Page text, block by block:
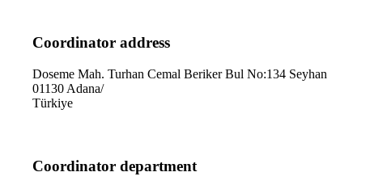
Coordinator address
Doseme Mah. Turhan Cemal Beriker Bul No:134 Seyhan
01130 Adana/
Türkiye
Coordinator department